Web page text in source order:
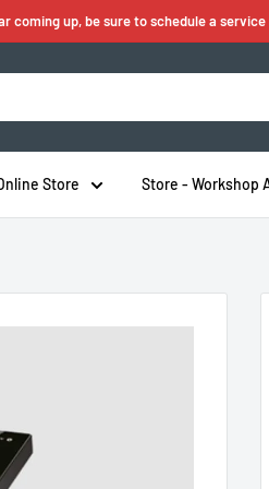
coming up, be sure to schedule a
Store Store - Workshop